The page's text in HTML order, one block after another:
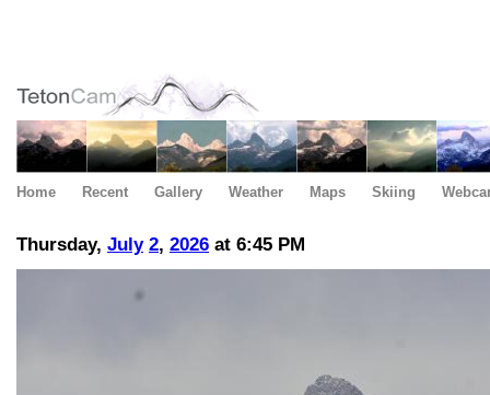
Home Recent Gallery Weather Maps Skiing
Thursday, July 2, 2026 at 6:45 PM